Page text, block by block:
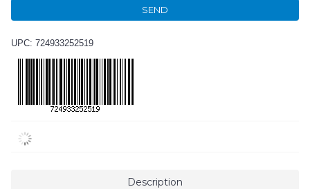
SEND
UPC: 724933252519
Description